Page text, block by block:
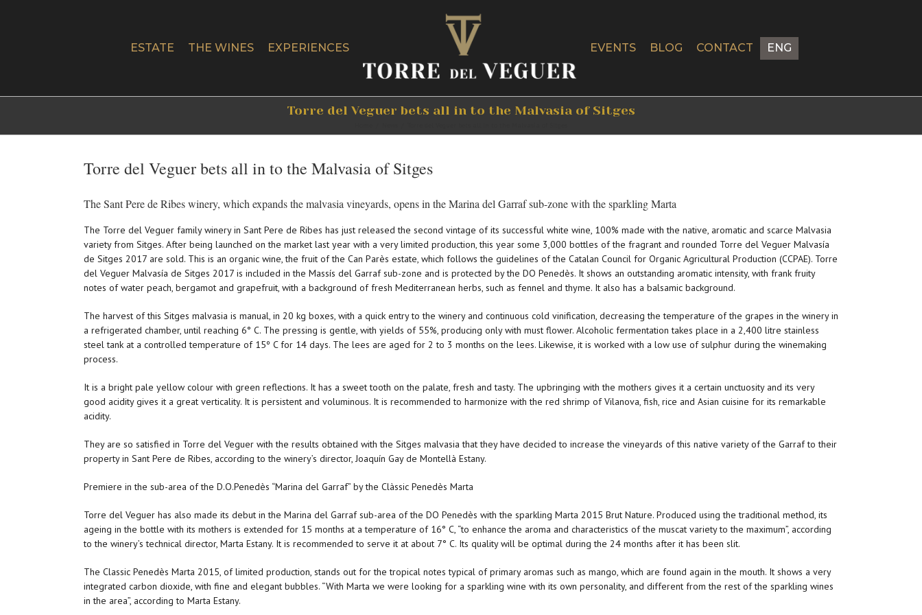
ESTATE THE WINES EXPERIENCES EVENTS BLOG CONTACT ENG
Torre del Veguer bets all in to the Malvasia of Sitges
Torre del Veguer bets all in to the Malvasia of Sitges
The Sant Pere de Ribes winery, which expands the malvasia vineyards, opens in the Marina del Garraf sub-zone with the sparkling Marta
The Torre del Veguer family winery in Sant Pere de Ribes has just released the second vintage of its successful white wine, 100% made with the native, aromatic and scarce Malvasia
variety from Sitges. After being launched on the market last year with a very limited production, this year some 3,000 bottles of the fragrant and rounded Torre del Veguer Malvasía
de Sitges 2017 are sold. This is an organic wine, the fruit of the Can Parès estate, which follows the guidelines of the Catalan Council for Organic Agricultural Production (CCPAE). Torre
del Veguer Malvasía de Sitges 2017 is included in the Massís del Garraf sub-zone and is protected by the DO Penedès. It shows an outstanding aromatic intensity, with frank fruity
notes of water peach, bergamot and grapefruit, with a background of fresh Mediterranean herbs, such as fennel and thyme. It also has a balsamic background.
The harvest of this Sitges malvasia is manual, in 20 kg boxes, with a quick entry to the winery and continuous cold vinification, decreasing the temperature of the grapes in the winery in
a refrigerated chamber, until reaching 6° C. The pressing is gentle, with yields of 55%, producing only with must flower. Alcoholic fermentation takes place in a 2,400 litre stainless
steel tank at a controlled temperature of 15º C for 14 days. The lees are aged for 2 to 3 months on the lees. Likewise, it is worked with a low use of sulphur during the winemaking
process.
It is a bright pale yellow colour with green reflections. It has a sweet tooth on the palate, fresh and tasty. The upbringing with the mothers gives it a certain unctuosity and its very
good acidity gives it a great verticality. It is persistent and voluminous. It is recommended to harmonize with the red shrimp of Vilanova, fish, rice and Asian cuisine for its remarkable
acidity.
They are so satisfied in Torre del Veguer with the results obtained with the Sitges malvasia that they have decided to increase the vineyards of this native variety of the Garraf to their
property in Sant Pere de Ribes, according to the winery’s director, Joaquín Gay de Montellà Estany.
Premiere in the sub-area of the D.O.Penedès “Marina del Garraf” by the Clàssic Penedès Marta
Torre del Veguer has also made its debut in the Marina del Garraf sub-area of the DO Penedès with the sparkling Marta 2015 Brut Nature. Produced using the traditional method, its
ageing in the bottle with its mothers is extended for 15 months at a temperature of 16° C, “to enhance the aroma and characteristics of the muscat variety to the maximum”, according
to the winery’s technical director, Marta Estany. It is recommended to serve it at about 7° C. Its quality will be optimal during the 24 months after it has been slit.
The Classic Penedès Marta 2015, of limited production, stands out for the tropical notes typical of primary aromas such as mango, which are found again in the mouth. It shows a very
integrated carbon dioxide, with fine and elegant bubbles. “With Marta we were looking for a sparkling wine with its own personality, and different from the rest of the sparkling wines
in the area”, according to Marta Estany.